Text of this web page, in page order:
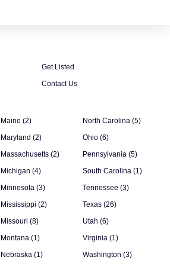
Maine (2)
Maryland (2)
Massachusetts (2)
Michigan (4)
Minnesota (3)
Mississippi (2)
Missouri (8)
Montana (1)
Nebraska (1)
North Carolina (5)
Ohio (6)
Pennsylvania (5)
South Carolina (1)
Tennessee (3)
Texas (26)
Utah (6)
Virginia (1)
Washington (3)
Get Listed
Contact Us